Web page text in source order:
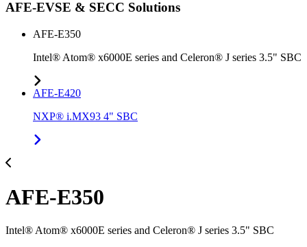
AFE-EVSE & SECC Solutions
AFE-E350
Intel® Atom® x6000E series and Celeron® J series 3.5" SBC
AFE-E420
NXP® i.MX93 4" SBC
AFE-E350
Intel® Atom® x6000E series and Celeron® J series 3.5" SBC